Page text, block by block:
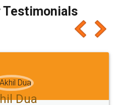
well as discount coupons
would recommend people
you'll like it for sure 👌